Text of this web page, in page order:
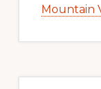
Mountain